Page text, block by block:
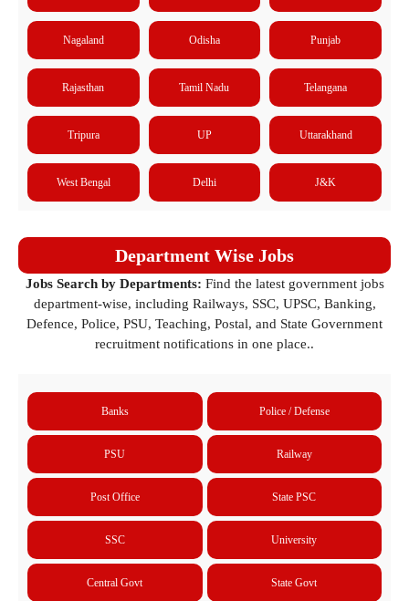
Nagaland Odisha Punjab
Rajasthan Tamil Nadu Telangana
Tripura UP Uttarakhand
West Bengal Delhi J&K
Department Wise Jobs
Jobs Search by Departments: Find the latest government jobs
department-wise, including Railways, SSC, UPSC, Banking,
Defence, Police, PSU, Teaching, Postal, and State Government
recruitment notifications in one place..
Banks Police / Defense
PSU Railway
Post Office State PSC
SSC University
Central Govt State Govt